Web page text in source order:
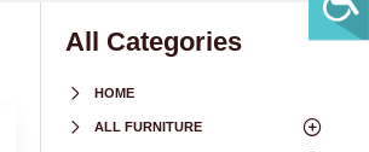
All Categories
HOME
ALL FURNITURE